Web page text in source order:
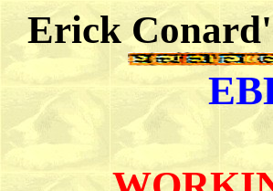
Erick